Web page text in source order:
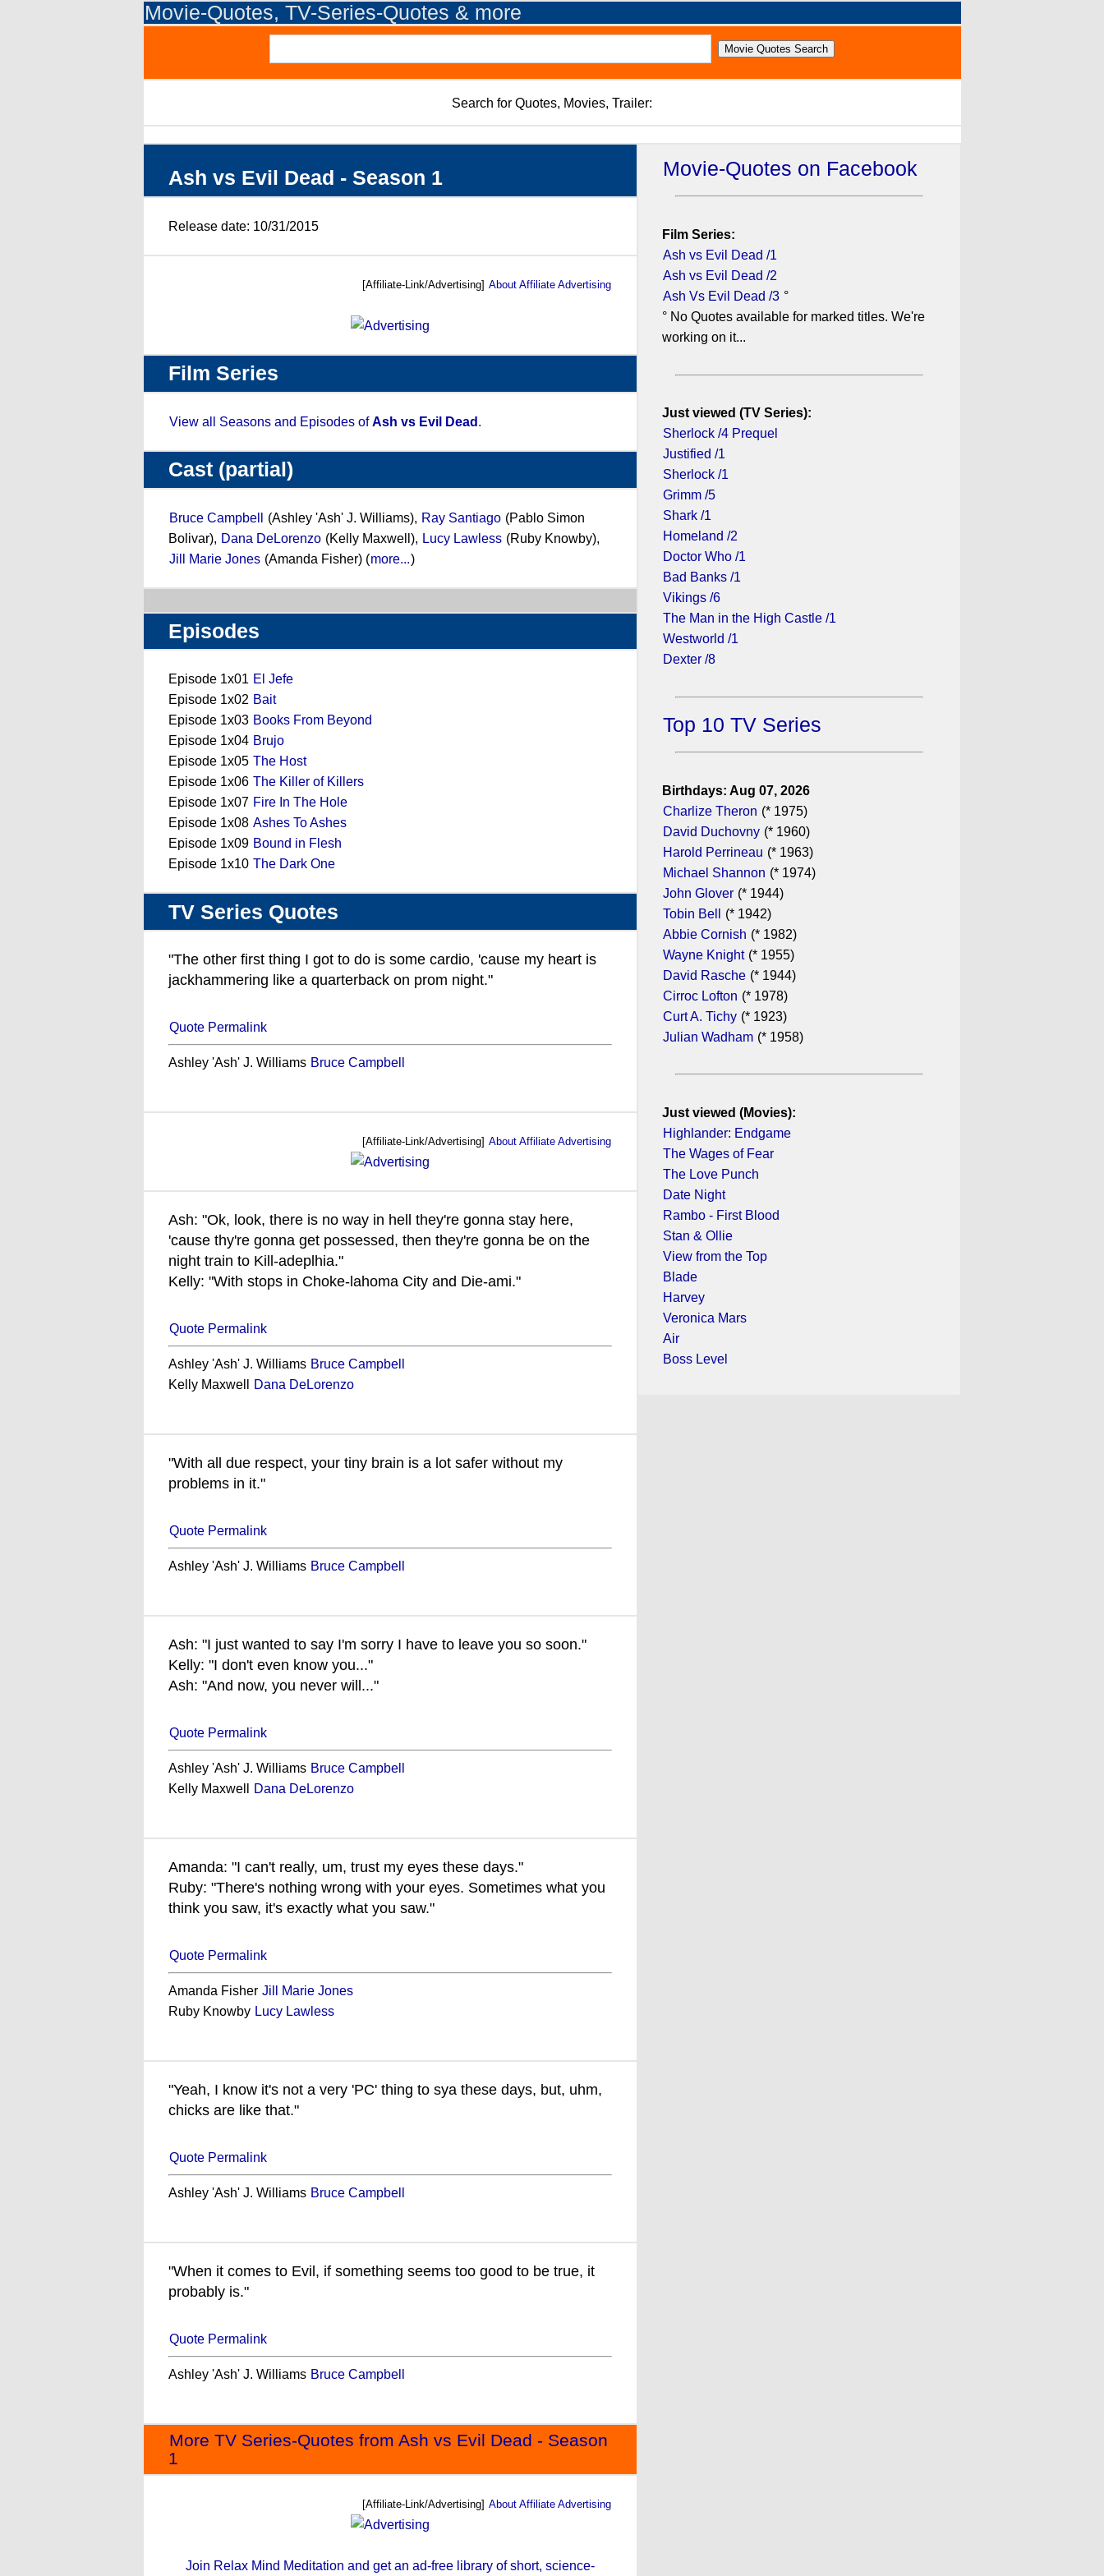
Movie-Quotes, TV-Series-Quotes & more
Search for Quotes, Movies, Trailer:
Ash vs Evil Dead - Season 1
Release date: 10/31/2015
[Affiliate-Link/Advertising] About Affiliate Advertising
Film Series
View all Seasons and Episodes ofAsh vs Evil Dead .
Cast (partial)
Bruce Campbell (Ashley 'Ash' J. Williams), Ray Santiago (Pablo Simon
Bolivar), Dana DeLorenzo (Kelly Maxwell), Lucy Lawless (Ruby Knowby),
Jill Marie Jones (Amanda Fisher) (more...)
Episodes
Episode 1x01 El Jefe
Episode 1x02 Bait
Episode 1x03 Books From Beyond
Episode 1x04 Brujo
Episode 1x05 The Host
Episode 1x06 The Killer of Killers
Episode 1x07 Fire In The Hole
Episode 1x08 Ashes To Ashes
Episode 1x09 Bound in Flesh
Episode 1x10 The Dark One
TV Series Quotes
"The other first thing I got to do is some cardio, 'cause my heart is
jackhammering like a quarterback on prom night."
Quote Permalink
Ashley 'Ash' J. Williams Bruce Campbell
[Affiliate-Link/Advertising] About Affiliate Advertising
Ash: "Ok, look, there is no way in hell they're gonna stay here,
'cause thy're gonna get possessed, then they're gonna be on the
night train to Kill-adeplhia."
Kelly: "With stops in Choke-lahoma City and Die-ami."
Quote Permalink
Ashley 'Ash' J. Williams Bruce Campbell
Kelly Maxwell
Dana DeLorenzo
"With all due respect, your tiny brain is a lot safer without my
problems in it."
Quote Permalink
Ashley 'Ash' J. Williams Bruce Campbell
Ash: "I just wanted to say I'm sorry I have to leave you so soon."
Kelly: "I don't even know you..."
Ash: "And now, you never will..."
Quote Permalink
Ashley 'Ash' J. Williams Bruce Campbell
Kelly Maxwell
Dana DeLorenzo
Amanda: "I can't really, um, trust my eyes these days."
Ruby: "There's nothing wrong with your eyes. Sometimes what you
think you saw, it's exactly what you saw."
Quote Permalink
Amanda Fisher Jill Marie Jones
Ruby Knowby Lucy Lawless
"Yeah, I know it's not a very 'PC' thing to sya these days, but, uhm,
chicks are like that."
Quote Permalink
Ashley 'Ash' J. Williams Bruce Campbell
"When it comes to Evil, if something seems too good to be true, it
probably is."
Quote Permalink
Ashley 'Ash' J. Williams Bruce Campbell
More TV Series-Quotes from Ash vs Evil Dead - Season
1
[Affiliate-Link/Advertising] About Affiliate Advertising
Join Relax Mind Meditation and get an ad-free library of short, science-
Movie-Quotes on Facebook
Film Series:
Ash vs Evil Dead /1
Ash vs Evil Dead /2
Ash Vs Evil Dead /3 °
° No Quotes available for marked titles. We're
working on it...
Just viewed (TV Series):
Sherlock /4 Prequel
Justified /1
Sherlock /1
Grimm /5
Shark /1
Homeland /2
Doctor Who /1
Bad Banks /1
Vikings /6
The Man in the High Castle /1
Westworld /1
Dexter /8
Top 10 TV Series
Birthdays: Aug 07, 2026
Charlize Theron (* 1975)
David Duchovny (* 1960)
Harold Perrineau (* 1963)
Michael Shannon (* 1974)
John Glover (* 1944)
Tobin Bell
(* 1942)
Abbie Cornish (* 1982)
Wayne Knight (* 1955)
David Rasche (* 1944)
Cirroc Lofton (* 1978)
Curt A. Tichy (* 1923)
Julian Wadham (* 1958)
Just viewed (Movies):
Highlander: Endgame
The Wages of Fear
The Love Punch
Date Night
Rambo - First Blood
Stan & Ollie
View from the Top
Blade
Harvey
Veronica Mars
Air
Boss Level